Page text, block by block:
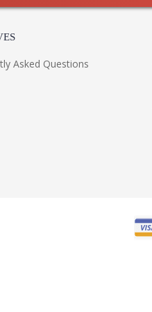
Asked Questions